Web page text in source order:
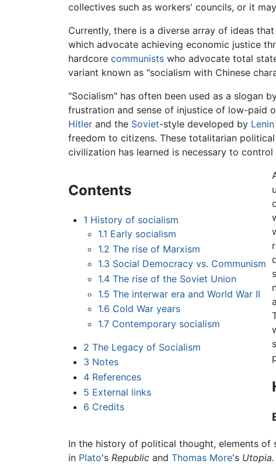
collectives such as workers' councils, or it
Currently, there is a diverse array of ideas
which advocate achieving economic justice
hardcore communists who advocate total
variant known as "socialism with Chinese
"Socialism" has often been used as a slogan
frustration and sense of injustice of low-paid
Hitler and the Soviet-style developed by Lenin
freedom to citizens. These totalitarian
civilization has learned is necessary to
Contents
1 History of socialism
1.1 Early socialism
1.2 The rise of Marxism
1.3 Social Democracy vs. Communism
1.4 The rise of the Soviet Union
1.5 The interwar era and World War II
1.6 Cold War years
1.7 Contemporary socialism
2 The Legacy of Socialism
3 Notes
4 References
5 External links
6 Credits
In the history of political thought, elements
in Plato's Republic and Thomas More's Utopia.